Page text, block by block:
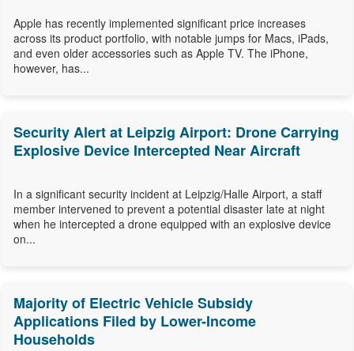
Apple has recently implemented significant price increases
across its product portfolio, with notable jumps for Macs, iPads,
and even older accessories such as Apple TV. The iPhone,
however, has...
Security Alert at Leipzig Airport: Drone Carrying
Explosive Device Intercepted Near Aircraft
In a significant security incident at Leipzig/Halle Airport, a staff
member intervened to prevent a potential disaster late at night
when he intercepted a drone equipped with an explosive device
on...
Majority of Electric Vehicle Subsidy
Applications Filed by Lower-Income
Households